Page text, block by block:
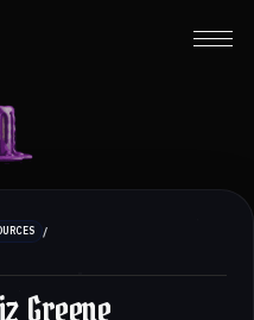
/